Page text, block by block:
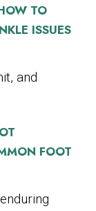
TO
ISSUES
and
FOOT